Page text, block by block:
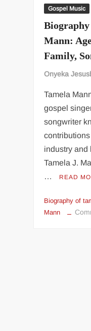
Gospel Music
Mann:
Family,
Onyeka
Tamela
gospel
songwriter
industry and
Tamela J.
…
READ
Biography of
Mann